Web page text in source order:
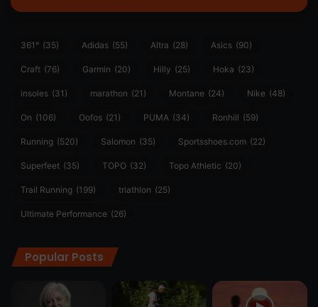
361° (35) Adidas (55) Altra (28) Asics (90)
Craft (76) Garmin (20) Hilly (25) Hoka (23)
insoles (31) marathon (21) Montane (24) Nike (48)
On (106) Oofos (21) PUMA (34) Ronhill (59)
Running (520) Salomon (35) Sportsshoes.com (22)
Superfeet (35) TOPO (32) Topo Athletic (20)
Trail Running (199) triathlon (25)
Ultimate Performance (26)
Popular Posts